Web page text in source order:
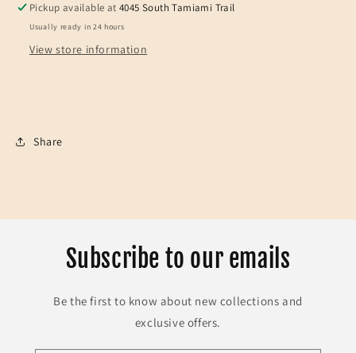
Pickup available at4045 South Tamiami Trail
Usually ready in 24 hours
View store information
Share
Subscribe to our emails
Be the first to know about new collections and
exclusive offers.